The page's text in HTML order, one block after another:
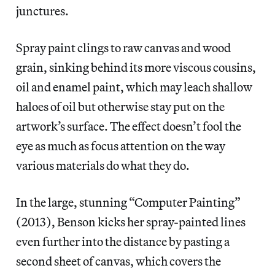
junctures.
Spray paint clings to raw canvas and wood
grain, sinking behind its more viscous cousins,
oil and enamel paint, which may leach shallow
haloes of oil but otherwise stay put on the
artwork’s surface. The effect doesn’t fool the
eye as much as focus attention on the way
various materials do what they do.
In the large, stunning “Computer Painting”
(2013), Benson kicks her spray-painted lines
even further into the distance by pasting a
second sheet of canvas, which covers the